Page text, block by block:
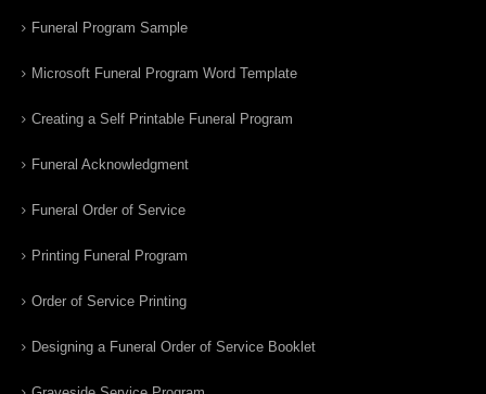
Funeral Program Sample
Microsoft Funeral Program Word Template
Creating a Self Printable Funeral Program
Funeral Acknowledgment
Funeral Order of Service
Printing Funeral Program
Order of Service Printing
Designing a Funeral Order of Service Booklet